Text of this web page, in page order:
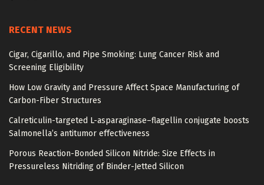
RECENT NEWS
Cigar, Cigarillo, and Pipe Smoking: Lung Cancer Risk and
Screening Eligibility
How Low Gravity and Pressure Affect Space Manufacturing of
Carbon-Fiber Structures
Calreticulin-targeted L-asparaginase–flagellin conjugate boosts
Salmonella’s antitumor effectiveness
Porous Reaction-Bonded Silicon Nitride: Size Effects in
Pressureless Nitriding of Binder-Jetted Silicon